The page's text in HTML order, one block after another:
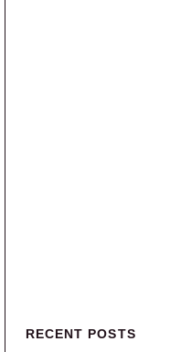
Primary Sidebar
RECENT POSTS